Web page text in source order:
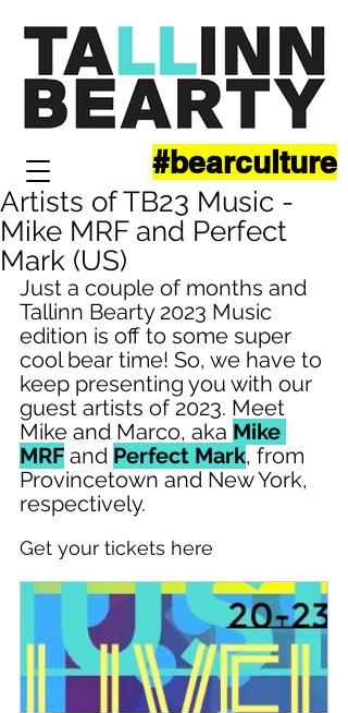
#bearculture
Artists of TB23 Music -
Mike MRF and Perfect
Mark (US)
Just a couple of months and
Tallinn Bearty 2023 Music
edition is off to some super
cool bear time! So, we have to
keep presenting you with our
guest artists of 2023. Meet
Mike and Marco, aka Mike
MRF and Perfect Mark, from
Provincetown and New York,
respectively.
Get your tickets here